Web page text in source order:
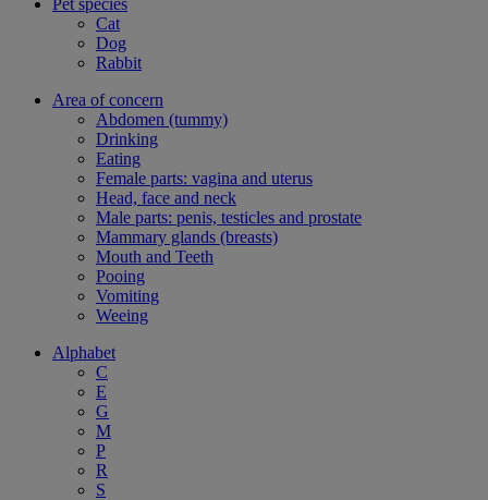
Pet species
Cat
Dog
Rabbit
Area of concern
Abdomen (tummy)
Drinking
Eating
Female parts: vagina and uterus
Head, face and neck
Male parts: penis, testicles and prostate
Mammary glands (breasts)
Mouth and Teeth
Pooing
Vomiting
Weeing
Alphabet
C
E
G
M
P
R
S